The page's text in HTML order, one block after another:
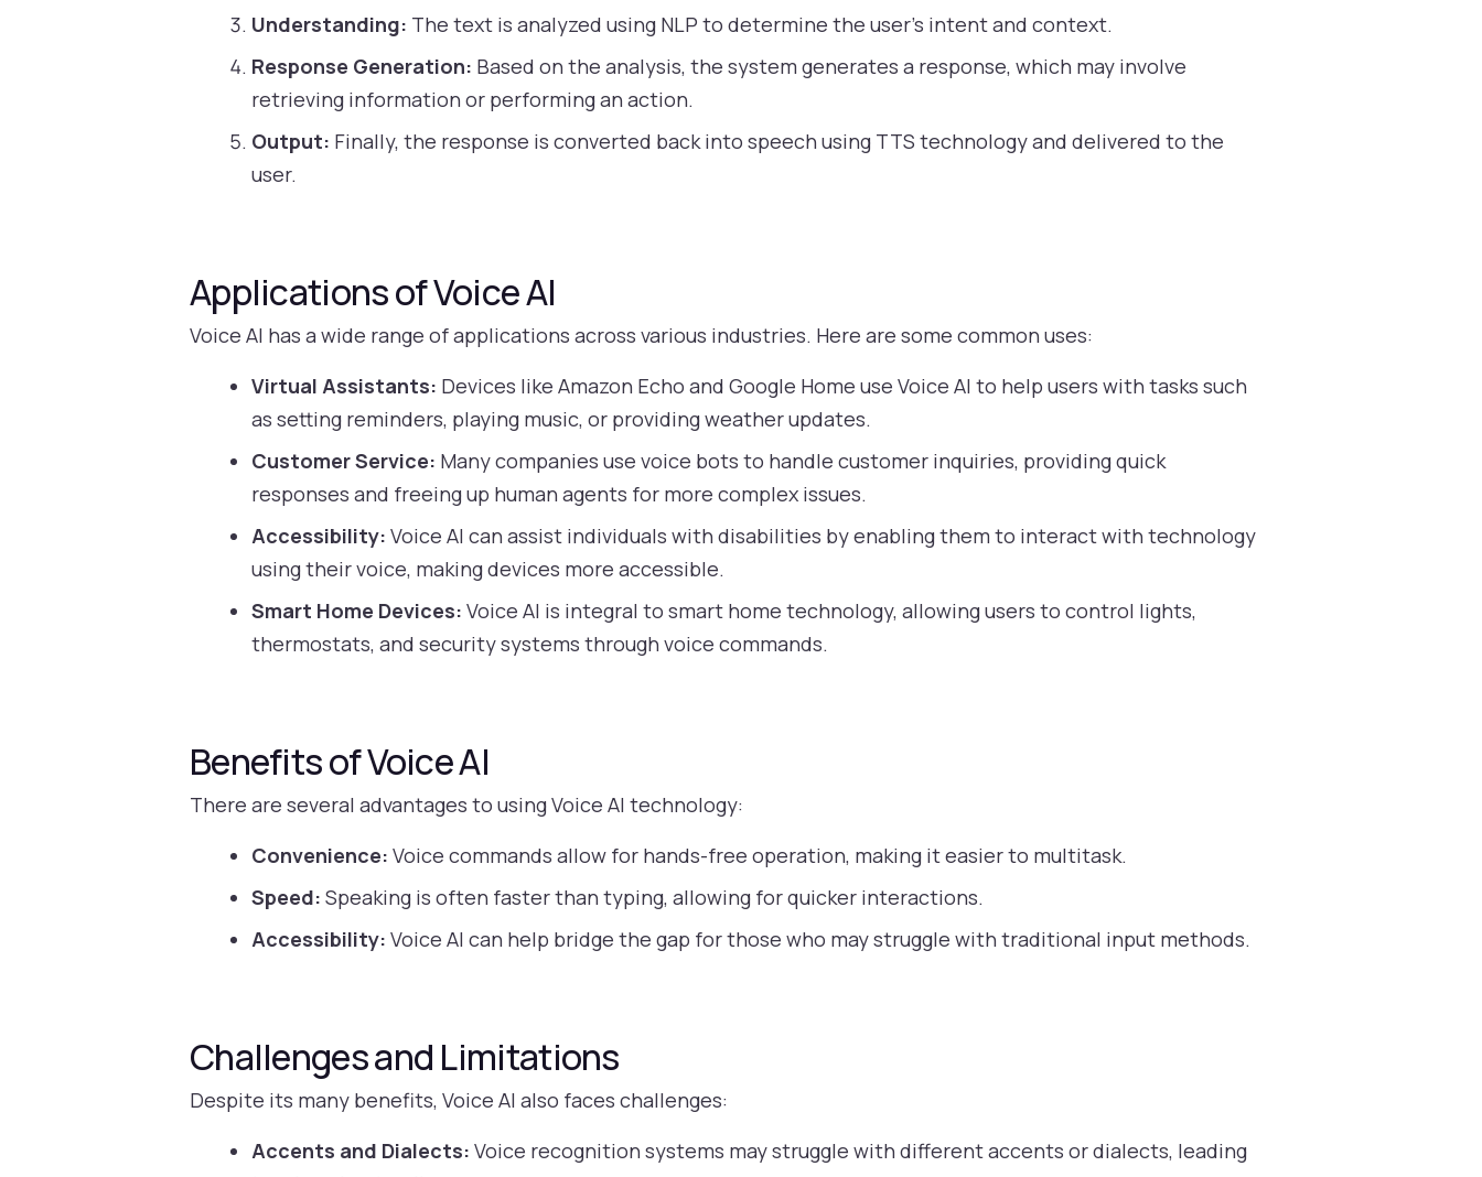
Understanding: The text is analyzed using NLP to determine the user’s intent and context.
Response Generation: Based on the analysis, the system generates a response, which may involve
retrieving information or performing an action.
Output: Finally, the response is converted back into speech using TTS technology and delivered to the
user.
Applications of Voice AI
Voice AI has a wide range of applications across various industries. Here are some common uses:
Virtual Assistants: Devices like Amazon Echo and Google Home use Voice AI to help users with tasks such
as setting reminders, playing music, or providing weather updates.
Customer Service: Many companies use voice bots to handle customer inquiries, providing quick
responses and freeing up human agents for more complex issues.
Accessibility: Voice AI can assist individuals with disabilities by enabling them to interact with technology
using their voice, making devices more accessible.
Smart Home Devices: Voice AI is integral to smart home technology, allowing users to control lights,
thermostats, and security systems through voice commands.
Benefits of Voice AI
There are several advantages to using Voice AI technology:
Convenience: Voice commands allow for hands-free operation, making it easier to multitask.
Speed: Speaking is often faster than typing, allowing for quicker interactions.
Accessibility: Voice AI can help bridge the gap for those who may struggle with traditional input methods.
Challenges and Limitations
Despite its many benefits, Voice AI also faces challenges:
Accents and Dialects: Voice recognition systems may struggle with different accents or dialects, leading